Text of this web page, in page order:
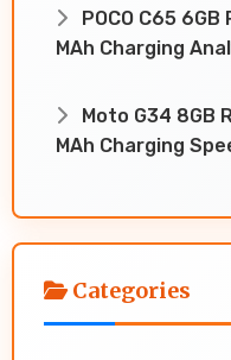
POCO C65
MAh Charging
Moto G34 8GB
MAh Charging
Categories